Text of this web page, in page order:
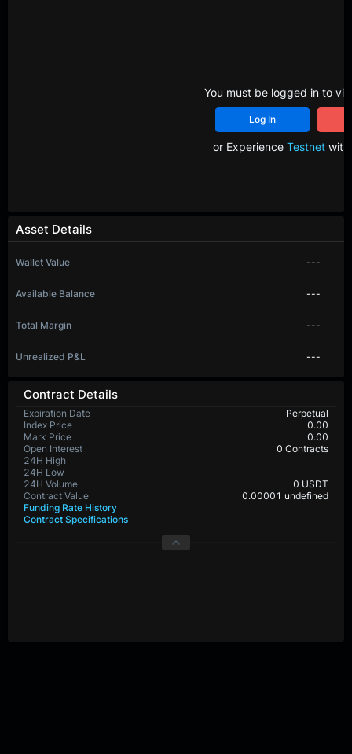
BTC-PERP Contract Details
Expiration Date
Perpetual
Index Price
0.0
Mark Price
0.0
Open Interest
24H High
24H Low
24H Volume
0 USDT
Contract Value
Funding Rate History
Contract Specifications
Asset Details
Total Margin
You must be logged in to
Log In
or Experience Testnetwith